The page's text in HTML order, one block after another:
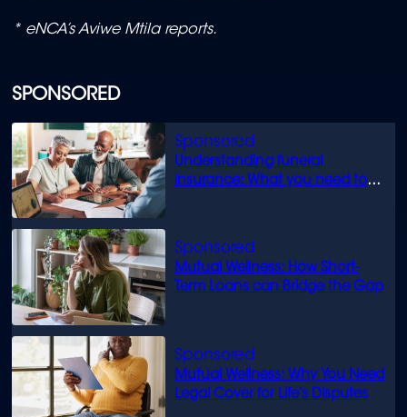
SPONSORED
Understanding funeral
insurance: What you need to
Mutual Wellness: How Short-
Term Loans can Bridge the Gap
Mutual Wellness: Why You Need
Legal Cover for Life’s Disputes
* eNCA’s Aviwe Mtila reports.